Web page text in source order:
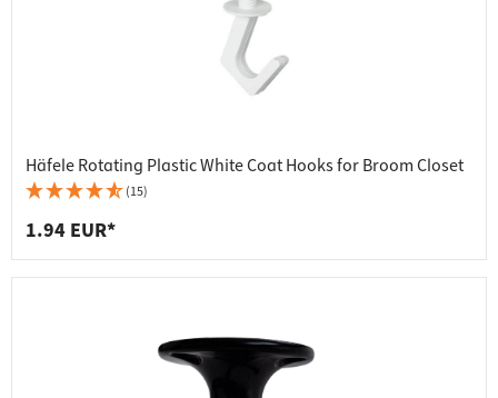
Häfele Rotating Plastic White Coat Hooks for Broom Closet
(15)
1.94 EUR*